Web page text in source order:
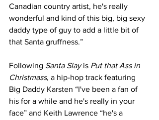
Canadian country artist, he's really
wonderful and kind of this big, big sexy
daddy type of guy to add a little bit of
that Santa gruffness.”
Following Santa Slay is Put that Ass in
Christmass, a hip-hop track featuring
Big Daddy Karsten “I've been a fan of
his for a while and he's really in your
face” and Keith Lawrence “he's a